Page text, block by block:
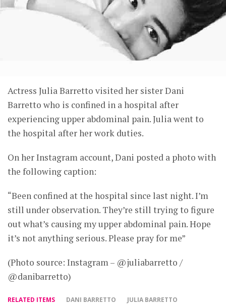
Actress Julia Barretto visited her sister Dani
Barretto who is confined in a hospital after
experiencing upper abdominal pain. Julia went to
the hospital after her work duties.
On her Instagram account, Dani posted a photo with
the following caption:
“Been confined at the hospital since last night. I’m
still under observation. They’re still trying to figure
out what’s causing my upper abdominal pain. Hope
it’s not anything serious. Please pray for me”
(Photo source: Instagram – @juliabarretto /
@danibarretto)
RELATED ITEMS DANI BARRETTO JULIA BARRETTO